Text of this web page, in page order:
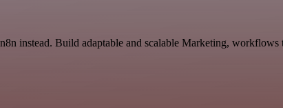
instead. Build adaptable and scalable Marketing,